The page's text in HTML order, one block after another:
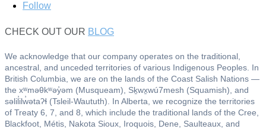
Follow
CHECK OUT OUR BLOG
We acknowledge that our company operates on the traditional,
ancestral, and unceded territories of various Indigenous Peoples. In
British Columbia, we are on the lands of the Coast Salish Nations —
the xʷməθkʷəy̓əm (Musqueam), Sḵwx̱wú7mesh (Squamish), and
səlil̓ilw̓ətaʔɬ (Tsleil-Waututh). In Alberta, we recognize the territories
of Treaty 6, 7, and 8, which include the traditional lands of the Cree,
Blackfoot, Métis, Nakota Sioux, Iroquois, Dene, Saulteaux, and